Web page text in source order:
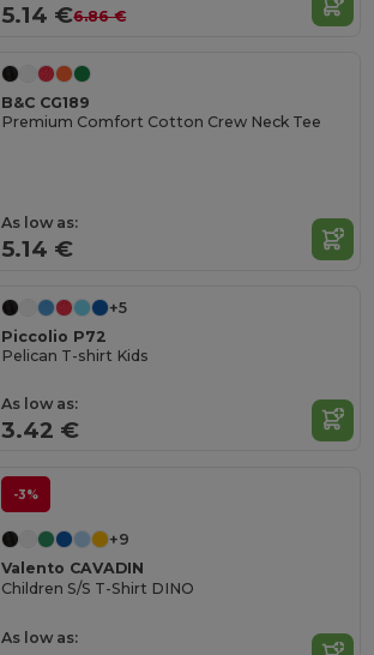
5.14 €6.86 €
B&C CG189
Premium Comfort Cotton Crew Neck Tee
As low as:
5.14 €
+5
Piccolio P72
Pelican T-shirt Kids
As low as:
3.42 €
-3%
+9
Valento CAVADIN
Children S/S T-Shirt DINO
As low as: